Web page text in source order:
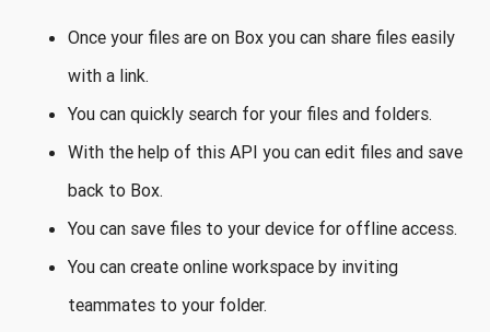
Once your files are on Box you can share files easily
with a link.
You can quickly search for your files and folders.
With the help of this API you can edit files and save
back to Box.
You can save files to your device for offline access.
You can create online workspace by inviting
teammates to your folder.